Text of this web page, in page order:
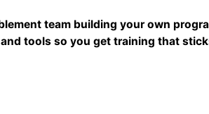
team building your own
tools so you get training that